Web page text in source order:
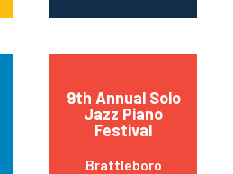
9th Annual Solo
Jazz Piano
Festival
Brattleboro